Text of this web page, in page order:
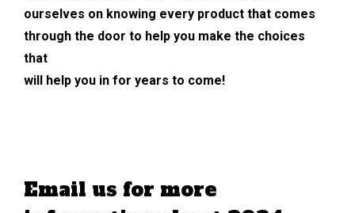
ourselves on knowing every product that comes
through the door to help you make the choices
that
will help you in for years to come!
Email us for more